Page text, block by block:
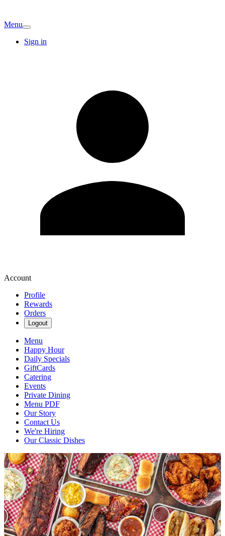
Menu
Sign in
Account
Profile
Rewards
Orders
Logout
Menu
Happy Hour
Daily Specials
GiftCards
Catering
Events
Private Dining
Menu PDF
Our Story
Contact Us
We're Hiring
Our Classic Dishes